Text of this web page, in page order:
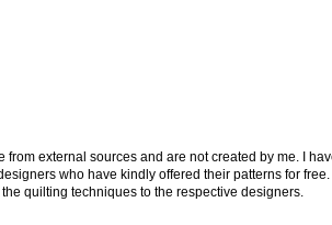
from external sources and are not created by me. I
who have kindly offered their patterns for free.
quilting techniques to the respective designers.